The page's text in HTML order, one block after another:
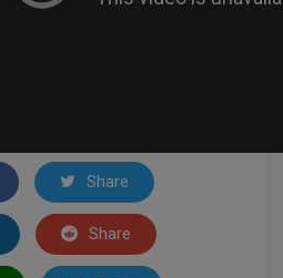
Share
Share